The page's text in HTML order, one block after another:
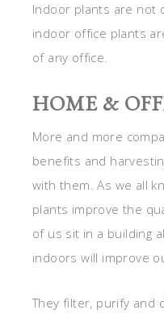
Indoor plants are not
indoor office plants
of any office.
HOME &
More and more
benefits and
with them. As we all
plants improve the
of us sit in a building
indoors will improve
They filter, purify and